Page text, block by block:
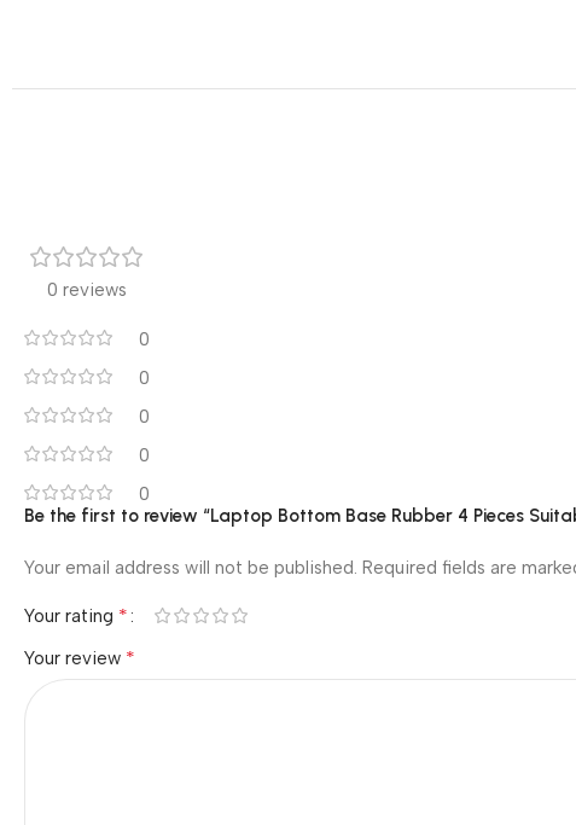
0 reviews
0
0
0
0
0
Be the first to review “Laptop Bottom Base Rubber 4 Pieces
Your email address will not be published. Required fields are
Your rating *
Your review *